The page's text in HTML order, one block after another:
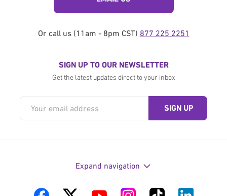
Or call us (11am - 8pm CST) 877 225 2251
SIGN UP TO OUR NEWSLETTER
Get the latest updates direct to your inbox
Expand navigation